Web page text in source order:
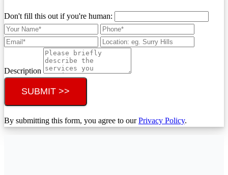
Don't fill this out if you're human:
Description
SUBMIT >>
By submitting this form, you agree to ourPrivacy Policy.